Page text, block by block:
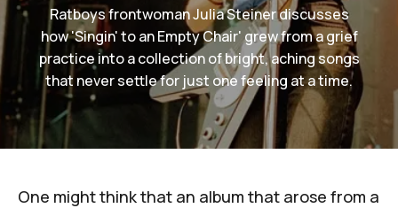
Ratboys frontwoman Julia Steiner discusses
how 'Singin' to an Empty Chair' grew from a grief
practice into a collection of bright, aching songs
that never settle for just one feeling at a time.
One might think that an album that arose from a